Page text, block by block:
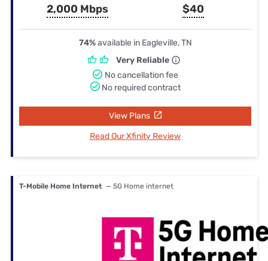
2,000 Mbps $40
74%available in Eagleville, TN
Very Reliable
No cancellation fee
No required contract
View Plans
Read Our Xfinity Review
T-Mobile Home Internet — 5G Home internet